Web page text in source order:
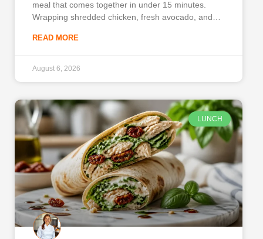
meal that comes together in under 15 minutes.
Wrapping shredded chicken, fresh avocado, and
balanced lunch or quick dinner. You can assemble
hunger is high.
READ MORE
August 6, 2026
LUNCH